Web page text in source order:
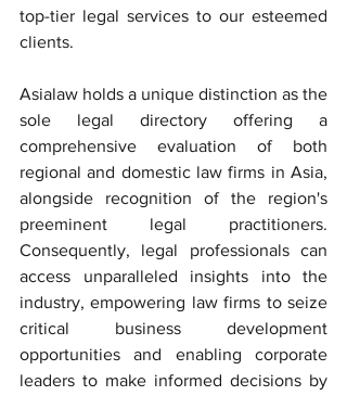
top-tier legal services to our esteemed
clients.
Asialaw holds a unique distinction as the
sole legal directory offering a
comprehensive evaluation of both
regional and domestic law firms in Asia,
alongside recognition of the region's
preeminent legal practitioners.
Consequently, legal professionals can
access unparalleled insights into the
industry, empowering law firms to seize
critical business development
opportunities and enabling corporate
leaders to make informed decisions by